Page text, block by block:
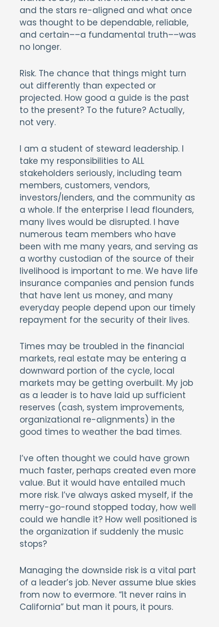
and the stars re-aligned and what once
was thought to be dependable, reliable,
and certain––a fundamental truth––was
no longer.
Risk. The chance that things might turn
out differently than expected or
projected. How good a guide is the past
to the present? To the future? Actually,
not very.
I am a student of steward leadership. I
take my responsibilities to ALL
stakeholders seriously, including team
members, customers, vendors,
investors/lenders, and the community as
a whole. If the enterprise I lead flounders,
many lives would be disrupted. I have
numerous team members who have
been with me many years, and serving as
a worthy custodian of the source of their
livelihood is important to me. We have life
insurance companies and pension funds
that have lent us money, and many
everyday people depend upon our timely
repayment for the security of their lives.
Times may be troubled in the financial
markets, real estate may be entering a
downward portion of the cycle, local
markets may be getting overbuilt. My job
as a leader is to have laid up sufficient
reserves (cash, system improvements,
organizational re-alignments) in the
good times to weather the bad times.
I’ve often thought we could have grown
much faster, perhaps created even more
value. But it would have entailed much
more risk. I’ve always asked myself, if the
merry-go-round stopped today, how well
could we handle it? How well positioned is
the organization if suddenly the music
stops?
Managing the downside risk is a vital part
of a leader’s job. Never assume blue skies
from now to evermore. “It never rains in
California” but man it pours, it pours.